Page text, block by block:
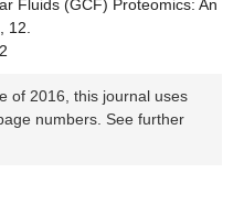
Fluids (GCF) Proteomics: An
12.
of 2016, this journal uses
numbers. See further